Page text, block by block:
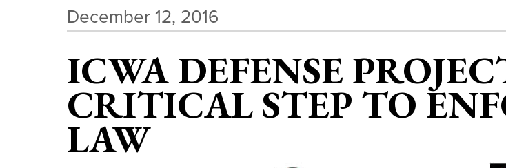
December 12, 2016
ICWA DEFENSE
CRITICAL STEP TO
LAW